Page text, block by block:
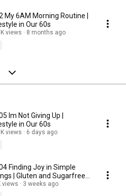
My 6AM Morning Routine |
in Our 60s
views
8 months ago
Im Not Giving Up |
in Our 60s
views
6 days ago
Finding Joy in Simple
| Gluten and Sugarfree
views
3 weeks ago